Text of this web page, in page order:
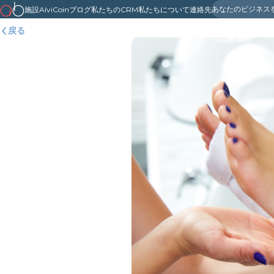
施設AlviCoinブログ私たちのCRM私たちについて連絡先あなたのビジネス
戻る